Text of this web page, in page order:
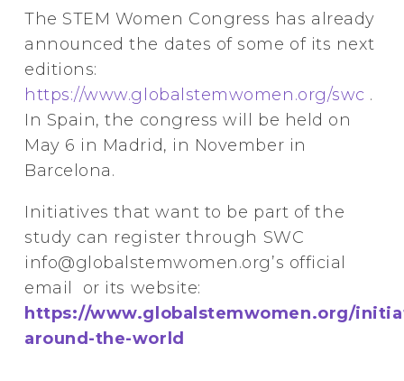
The STEM Women Congress has already
announced the dates of some of its next
editions:
https://www.globalstemwomen.org/swc .
In Spain, the congress will be held on
May 6 in Madrid, in November in
Barcelona.
Initiatives that want to be part of the
study can register through SWC
info@globalstemwomen.org’s official
email or its website:
https://www.globalstemwomen.org/
around-the-world